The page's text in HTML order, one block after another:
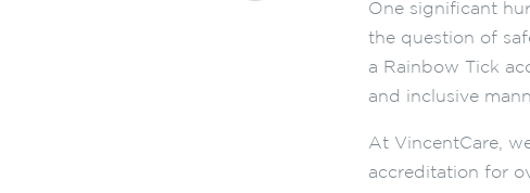
One significant
the question of
a Rainbow Tick
and inclusive
At VincentCare,
accreditation for